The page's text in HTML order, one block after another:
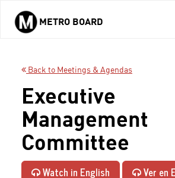
Skip to main content
METRO BOARD
Back to Meetings & Agendas
Executive
Management
Committee
Watch in English Ver en